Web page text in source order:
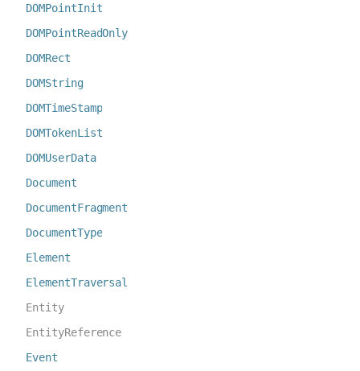
DOMPointInit
DOMPointReadOnly
DOMRect
DOMString
DOMTimeStamp
DOMTokenList
DOMUserData
Document
DocumentFragment
DocumentType
Element
ElementTraversal
Entity
EntityReference
Event